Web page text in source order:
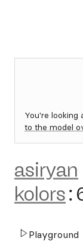
You're looking
to the model
asiryan
kolors:
Playground